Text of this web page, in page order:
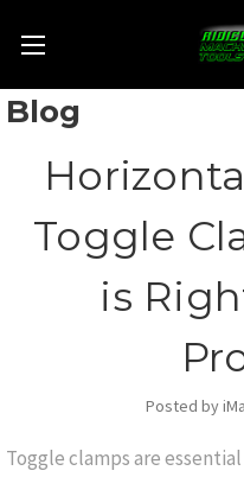
Blog
Toggle
is
Posted by
Toggle clamps are